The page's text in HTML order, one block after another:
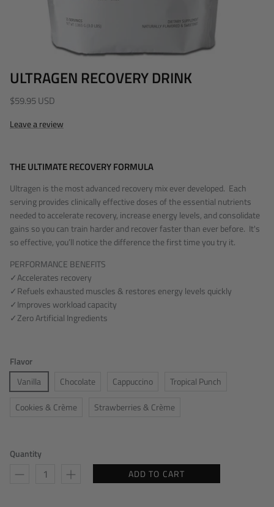
ULTRAGEN RECOVERY DRINK
$59.95 USD
Leave a review
THE ULTIMATE RECOVERY FORMULA
Ultragen is the most advanced recovery mix ever developed. Each
serving provides clinically effective doses of the essential nutrients
needed to accelerate recovery, increase energy levels, and consolidate
gains so you can train harder and recover faster than ever before. It's
so effective, you’ll notice the difference the first time you try it.
PERFORMANCE BENEFITS
✓Accelerates recovery
✓Refuels exhausted muscles & restores energy levels quickly
✓Improves workload capacity
✓Zero Artificial Ingredients
Flavor
Vanilla
Chocolate Cappuccino
Tropical Punch
Cookies & Crème
Strawberries & Crème
Quantity
ADD TO CART